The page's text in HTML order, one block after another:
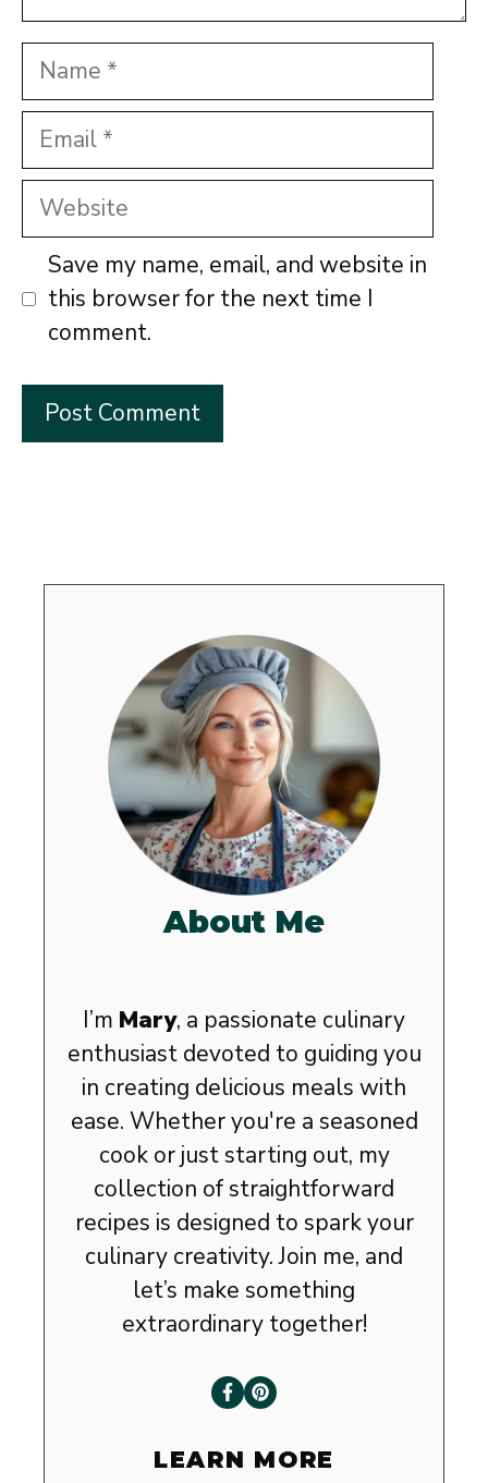
Name
Email
Website
Save my name, email, and website in
this browser for the next time I
comment.
About Me
I’m Mary, a passionate culinary
enthusiast devoted to guiding you
in creating delicious meals with
ease. Whether you're a seasoned
cook or just starting out, my
collection of straightforward
recipes is designed to spark your
culinary creativity. Join me, and
let’s make something
extraordinary together!
LEARN MORE